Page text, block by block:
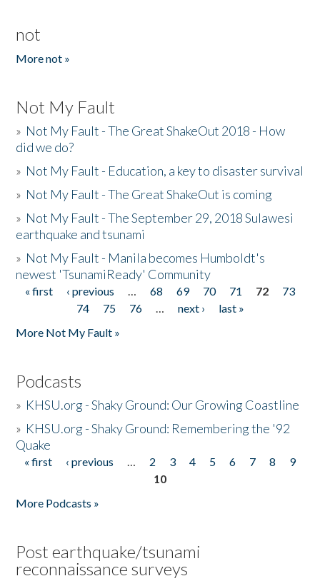
not
More not »
Not My Fault
» Not My Fault - The Great ShakeOut 2018 - How
did we do?
» Not My Fault - Education, a key to disaster survival
» Not My Fault - The Great ShakeOut is coming
» Not My Fault - The September 29, 2018 Sulawesi
earthquake and tsunami
» Not My Fault - Manila becomes Humboldt's
newest 'TsunamiReady' Community
Pages
« first ‹ previous … 68 69 70 71 72
73
74
75 76 … next ›
last »
More Not My Fault »
Podcasts
» KHSU.org - Shaky Ground: Our Growing Coastline
» KHSU.org - Shaky Ground: Remembering the '92
Quake
Pages
« first ‹ previous … 2 3 4 5 6 7 8
9
10
More Podcasts »
Post earthquake/tsunami
reconnaissance surveys